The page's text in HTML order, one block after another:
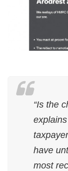
“Is the
have
most